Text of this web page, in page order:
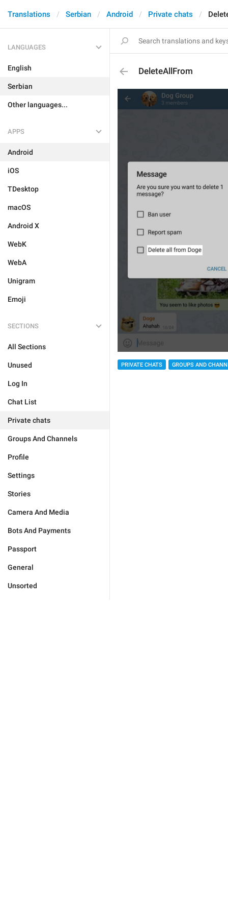
Translations Serbian Android Private chats
LANGUAGES
English
Serbian
Other languages...
APPS
Android
iOS
TDesktop
macOS
Android X
WebK
WebA
Unigram
Emoji
SECTIONS
All Sections
Unused
Log In
Chat List
Private chats
Groups And Channels
Profile
Settings
Stories
Camera And Media
Bots And Payments
Passport
General
Unsorted
DeleteAllFrom
PRIVATE CHATS GROUPS AND